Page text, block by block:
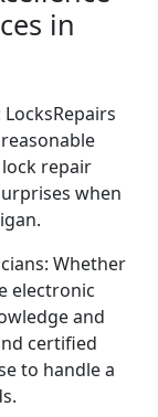
in
repair
when
Whether
electronic
and
certified
to handle a